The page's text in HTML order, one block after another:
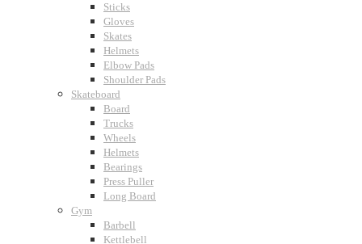
Sticks
Gloves
Skates
Helmets
Elbow Pads
Shoulder Pads
Skateboard
Board
Trucks
Wheels
Helmets
Bearings
Press Puller
Long Board
Gym
Barbell
Kettlebell